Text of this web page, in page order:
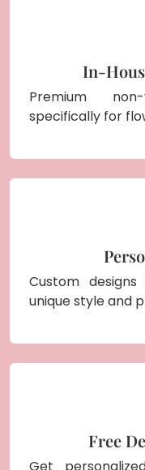
In-
Premium
specifically for
Custom
unique style and
Free
Get